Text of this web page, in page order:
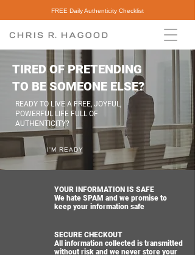
FREE Daily Authenticity Checklist
TIRED OF PRETENDING
TO BE SOMEONE ELSE?
READY TO LIVE A FREE, JOYFUL,
POWERFUL LIFE FULL OF
AUTHENTICITY?
I'M READY
YOUR INFORMATION IS SAFE
We hate SPAM and we promise to
keep your information safe
SECURE CHECKOUT
All information collected is transmitted
without risk and we never store your